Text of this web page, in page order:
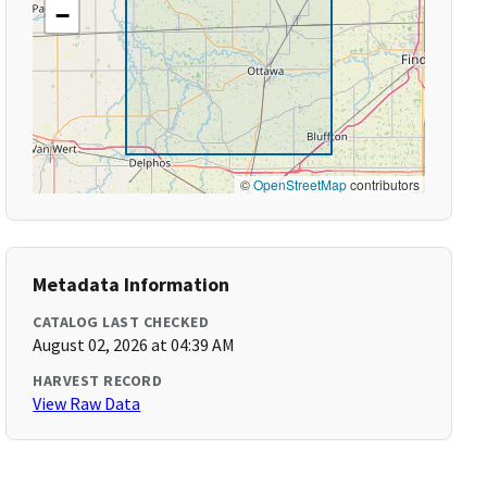
−
©OpenStreetMapcontributors
Metadata Information
CATALOG LAST CHECKED
August 02, 2026 at 04:39 AM
HARVEST RECORD
View Raw Data